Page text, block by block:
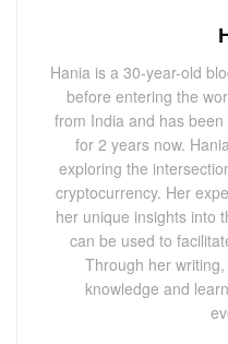
Hania is a 30-year-old
before entering the
from India and has
for 2 years now.
exploring the
cryptocurrency. Her
her unique insights into
can be used to
Through her
knowledge and